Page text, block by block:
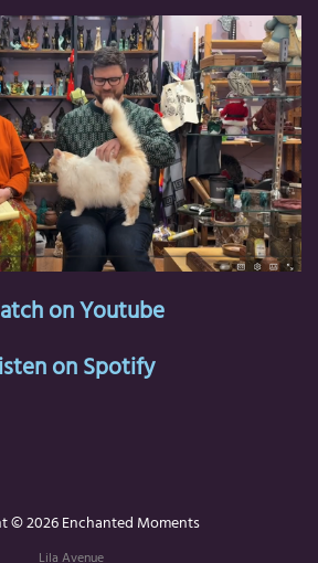
on Youtube
on Spotify
© 2026 Enchanted Moments
Lila Avenue